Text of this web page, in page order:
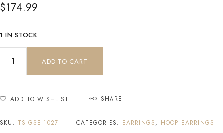
$174.99
1 IN STOCK
ADD TO CART
ADD TO WISHLIST SHARE
SKU: TS-GSE-1027 CATEGORIES: EARRINGS, HOOP EARRINGS